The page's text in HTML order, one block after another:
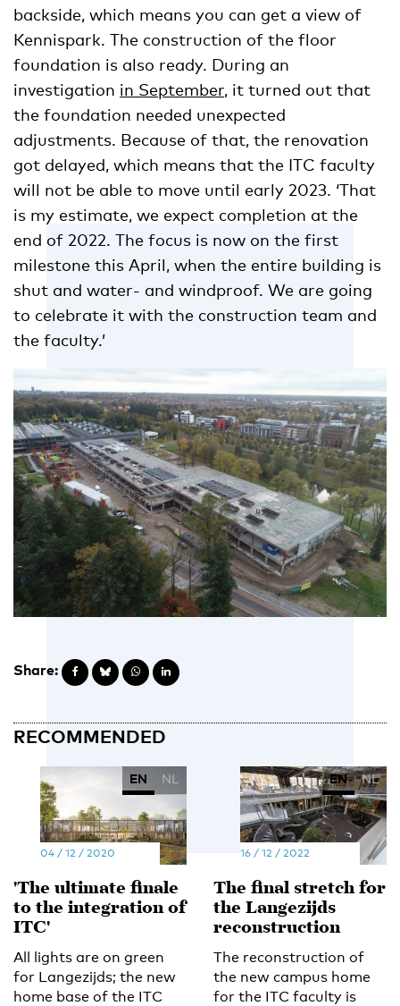
backside, which means you can get a view of
Kennispark. The construction of the floor
foundation is also ready. During an
investigation in September, it turned out that
the foundation needed unexpected
adjustments. Because of that, the renovation
got delayed, which means that the ITC faculty
will not be able to move until early 2023. ‘That
is my estimate, we expect completion at the
end of 2022. The focus is now on the first
milestone this April, when the entire building is
shut and water- and windproof. We are going
to celebrate it with the construction team and
the faculty.’
Share:
RECOMMENDED
EN NL
04 / 12 / 2020
'The ultimate finale
to the integration of
ITC'
All lights are on green
for Langezijds; the new
home base of the ITC
EN NL
16 / 12 / 2022
The final stretch for
the Langezijds
reconstruction
The reconstruction of
the new campus home
for the ITC faculty is